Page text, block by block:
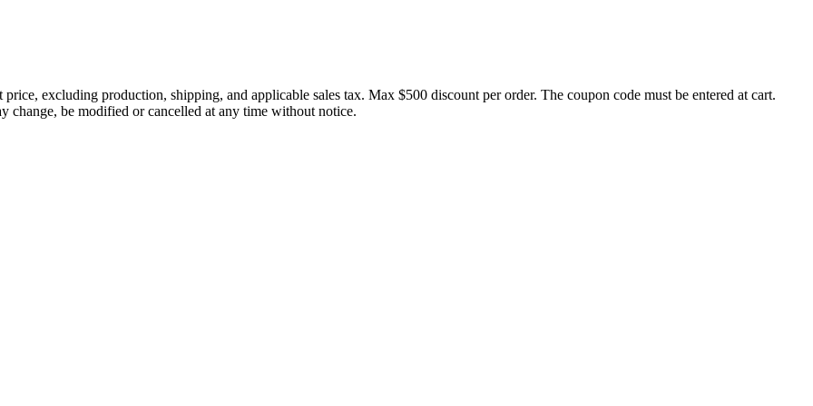
excluding production, shipping, and applicable sales tax. Max $500 discount per order. The coupon code must be entered at cart.
change, be modified or cancelled at any time without notice.